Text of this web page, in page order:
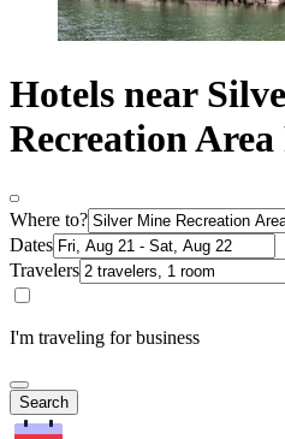
Hotels near
Recreation
Where to?
Dates
Travelers
I'm traveling for business
Search